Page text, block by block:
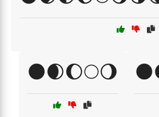
🌑🌒🌔🌕🌖